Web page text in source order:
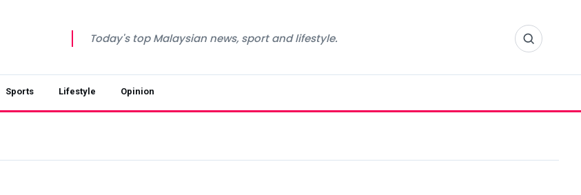
Today's top Malaysian news, sport and lifestyle.
Sports Lifestyle Opinion